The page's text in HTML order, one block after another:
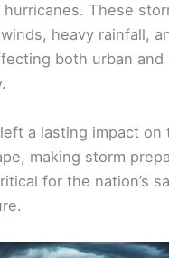
hurricanes. These
heavy rainfall,
both urban and
a lasting impact on
making storm
for the nation’s